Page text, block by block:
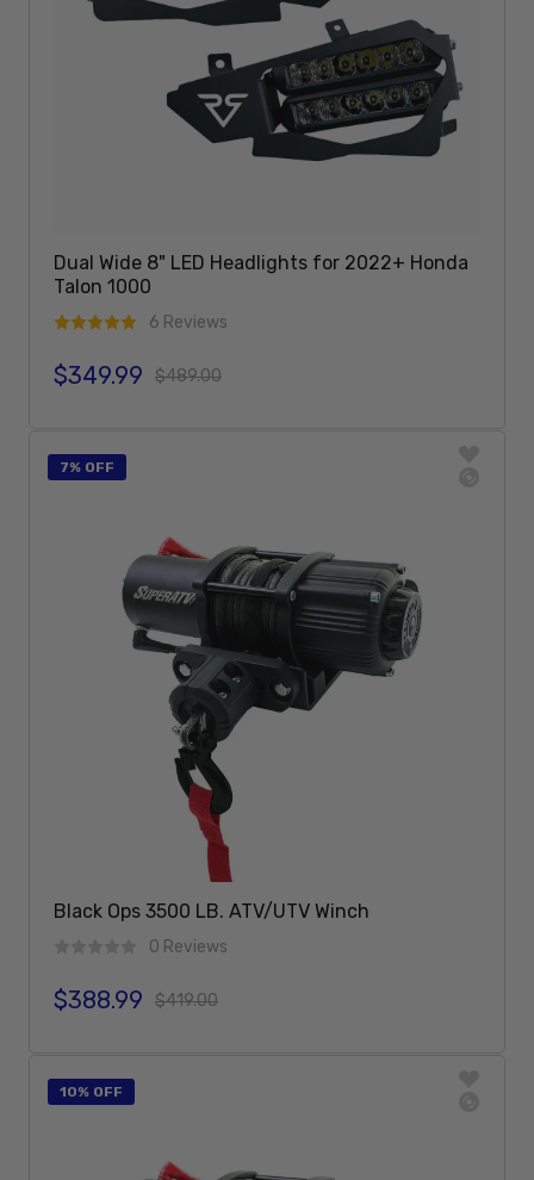
Dual Wide 8" LED Headlights for 2022+ Honda
Talon 1000
6 Reviews
Sale price
$349.99
Regular price$489.00
7% OFF
Black Ops 3500 LB. ATV/UTV Winch
0 Reviews
Sale price
$388.99
Regular price$419.00
10% OFF